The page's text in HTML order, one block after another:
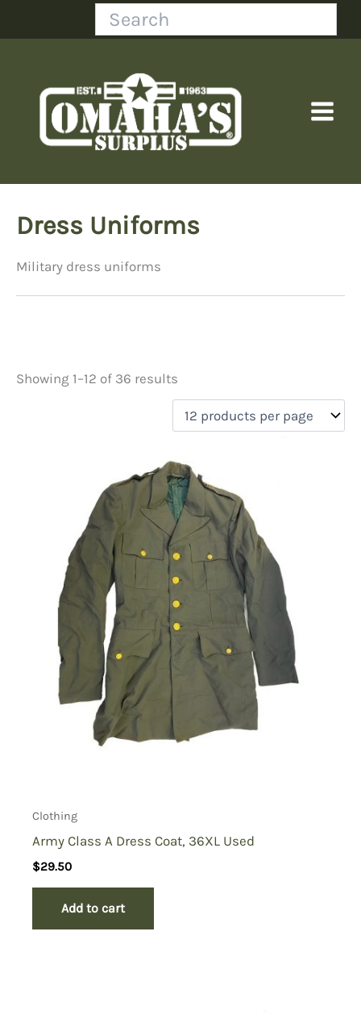
Search
Dress Uniforms
Military dress uniforms
Price
Showing 1–12 of 36 results
Clothing
Army Class A Dress Coat, 36XL Used
$29.50
Add to cart